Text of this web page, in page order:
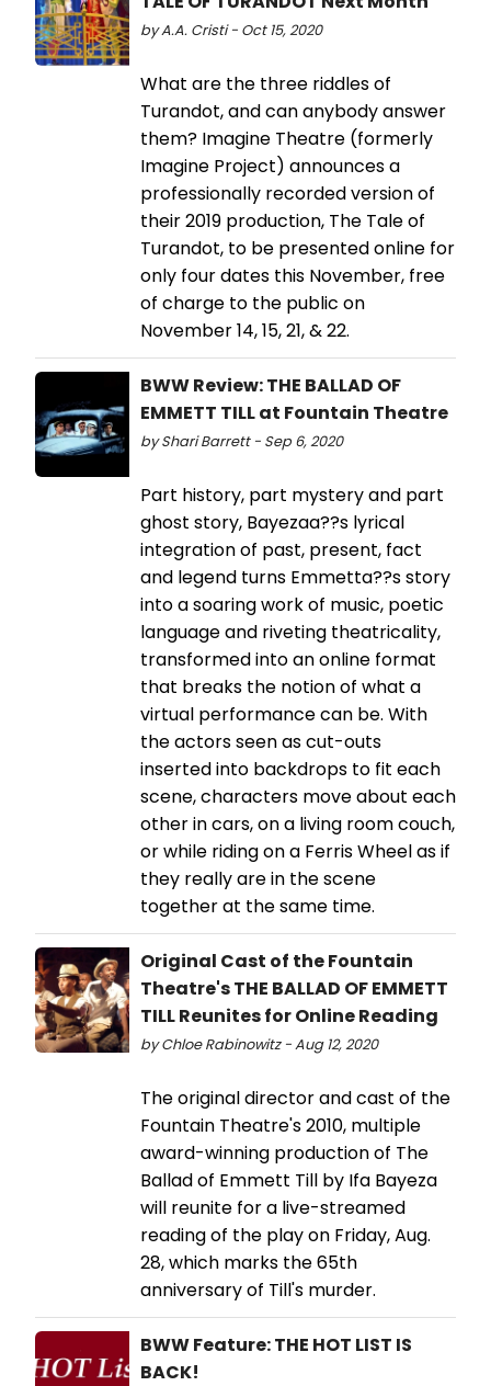
by A.A. Cristi - Oct 15, 2020
What are the three riddles of
Turandot, and can anybody answer
them? Imagine Theatre (formerly
Imagine Project) announces a
professionally recorded version of
their 2019 production, The Tale of
Turandot, to be presented online for
only four dates this November, free
of charge to the public on
November 14, 15, 21, & 22.
BWW Review: THE BALLAD OF
EMMETT TILL at Fountain Theatre
by Shari Barrett - Sep 6, 2020
Part history, part mystery and part
ghost story, Bayezaa??s lyrical
integration of past, present, fact
and legend turns Emmetta??s story
into a soaring work of music, poetic
language and riveting theatricality,
transformed into an online format
that breaks the notion of what a
virtual performance can be. With
the actors seen as cut-outs
inserted into backdrops to fit each
scene, characters move about each
other in cars, on a living room couch,
or while riding on a Ferris Wheel as if
they really are in the scene
together at the same time.
Original Cast of the Fountain
Theatre's THE BALLAD OF EMMETT
TILL Reunites for Online Reading
by Chloe Rabinowitz - Aug 12, 2020
The original director and cast of the
Fountain Theatre's 2010, multiple
award-winning production of The
Ballad of Emmett Till by Ifa Bayeza
will reunite for a live-streamed
reading of the play on Friday, Aug.
28, which marks the 65th
anniversary of Till's murder.
BWW Feature: THE HOT LIST IS
BACK!